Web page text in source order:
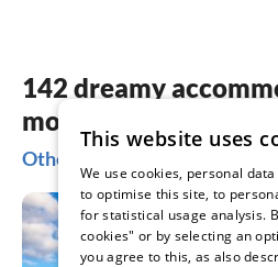
142 dreamy
most beautiful
Other popular regions for
This website uses
We use cookies, personal
to optimise this site, to
for statistical usage analysis.
cookies" or by selecting an
you agree to this, as also